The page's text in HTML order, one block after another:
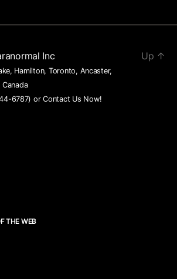
Inc
Hamilton, Toronto, Ancaster,
6787) orContact Us Now!
THE WEB
Up ↑